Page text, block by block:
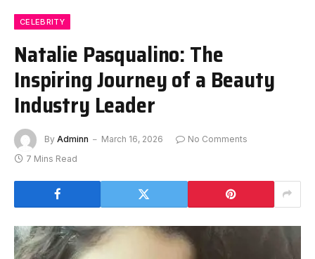
CELEBRITY
Natalie Pasqualino: The
Inspiring Journey of a Beauty
Industry Leader
By Adminn March 16, 2026
No Comments
7 Mins Read